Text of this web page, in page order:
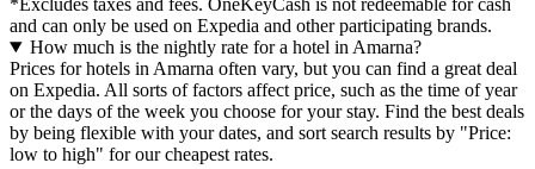
*Excludes taxes and fees. OneKeyCash is not redeemable for cash
and can only be used on Expedia and other participating brands.
How much is the nightly rate for a hotel in Amarna?
Prices for hotels in Amarna often vary, but you can find a great deal
on Expedia. All sorts of factors affect price, such as the time of year
or the days of the week you choose for your stay. Find the best deals
by being flexible with your dates, and sort search results by "Price:
low to high" for our cheapest rates.